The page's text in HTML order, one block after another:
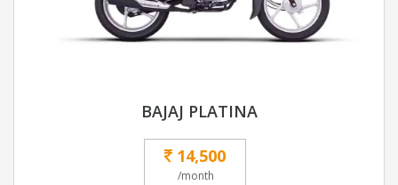
BAJAJ PLATINA
14,500
/month